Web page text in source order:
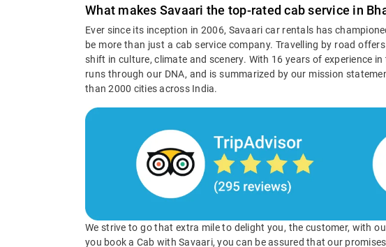
What makes Savaari the top-rated cab service in
Ever since its inception in 2006, Savaari car rentals has
be more than just a cab service company. Travelling by road
shift in culture, climate and scenery. With 16 years of experience
runs through our DNA, and is summarized by our mission
than 2000 cities across India.
We strive to go that extra mile to delight you, the customer, with
you book a Cab with Savaari, you can be assured that our